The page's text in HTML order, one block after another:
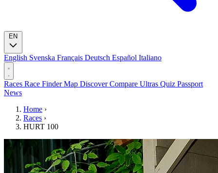
English Svenska Français Deutsch Español Italiano
Races Race FinderMap DiscoverCompare Ultras Quiz Passport
News
Home ›
Races ›
HURT 100